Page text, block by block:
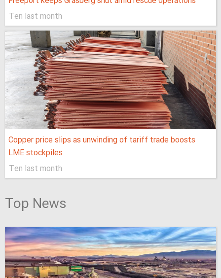
Ten last month
Copper price slips as unwinding of tariff trade boosts
LME stockpiles
Ten last month
Top News